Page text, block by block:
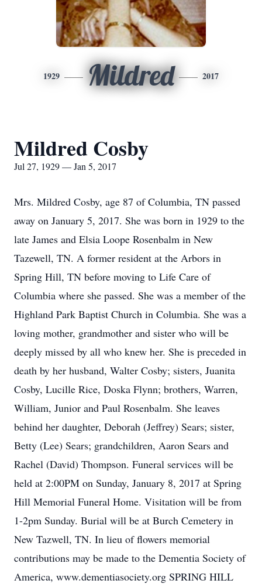
1929 Mildred 2017
Mildred Cosby
Jul 27, 1929 — Jan 5, 2017
Mrs. Mildred Cosby, age 87 of Columbia, TN passed
away on January 5, 2017. She was born in 1929 to the
late James and Elsia Loope Rosenbalm in New
Tazewell, TN. A former resident at the Arbors in
Spring Hill, TN before moving to Life Care of
Columbia where she passed. She was a member of the
Highland Park Baptist Church in Columbia. She was a
loving mother, grandmother and sister who will be
deeply missed by all who knew her. She is preceded in
death by her husband, Walter Cosby; sisters, Juanita
Cosby, Lucille Rice, Doska Flynn; brothers, Warren,
William, Junior and Paul Rosenbalm. She leaves
behind her daughter, Deborah (Jeffrey) Sears; sister,
Betty (Lee) Sears; grandchildren, Aaron Sears and
Rachel (David) Thompson. Funeral services will be
held at 2:00PM on Sunday, January 8, 2017 at Spring
Hill Memorial Funeral Home. Visitation will be from
1-2pm Sunday. Burial will be at Burch Cemetery in
New Tazwell, TN. In lieu of flowers memorial
contributions may be made to the Dementia Society of
America, www.dementiasociety.org SPRING HILL